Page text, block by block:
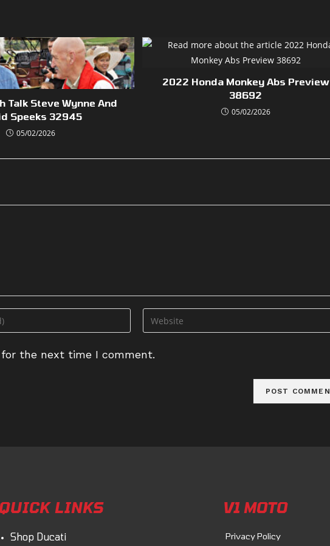
Talk Steve Wynne And
Speeks 32945
05/02/2026
2022 Honda Monkey Abs Preview
38692
05/02/2026
Enter
your
URL
the next time I comment.
LINKS
Shop Ducati
V1 MOTO
Privacy Policy